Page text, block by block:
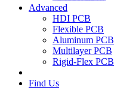
Advanced
HDI PCB
Flexible PCB
Aluminum PCB
Multilayer PCB
Rigid-Flex PCB
Find Us